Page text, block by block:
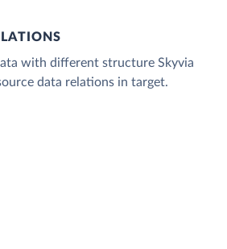
with different structure Skyvia
data relations in target.